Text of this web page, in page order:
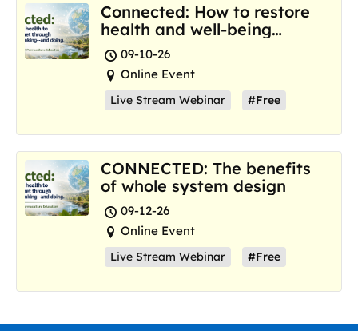
Connected: How to restore
health and well-being
where we are now
09-10-26
Online Event
Live Stream Webinar #Free
CONNECTED: The benefits
of whole system design
09-12-26
Online Event
Live Stream Webinar #Free